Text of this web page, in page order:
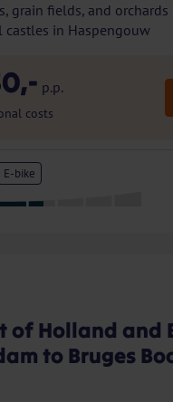
grain fields, and orchards
castles in Haspengouw
p.p.
costs
E-bike
of Holland and
to Bruges